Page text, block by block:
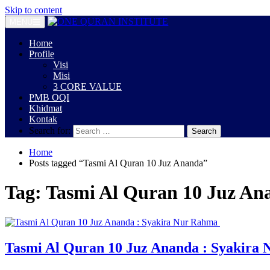
Skip to content
Home
Profile
Visi
Misi
3 CORE VALUE
PMB OQI
Khidmat
Kontak
Search for:
Home
Posts tagged “Tasmi Al Quran 10 Juz Ananda”
Tag: Tasmi Al Quran 10 Juz
Tasmi Al Quran 10 Juz Ananda : Syakira